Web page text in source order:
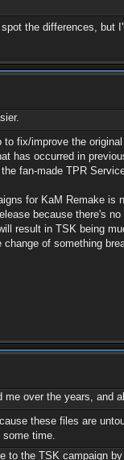
the differences, but
fix/improve the
has occurred in
fan-made TPR
for KaM Remake
because there's
result in TSK being
of something
over the years,
these files are
time.
to the TSK campaign